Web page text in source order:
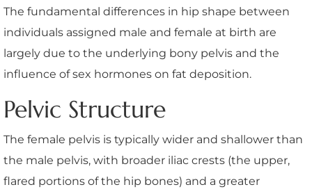
The fundamental differences in hip shape between
individuals assigned male and female at birth are
largely due to the underlying bony pelvis and the
influence of sex hormones on fat deposition.
Pelvic Structure
The female pelvis is typically wider and shallower than
the male pelvis, with broader iliac crests (the upper,
flared portions of the hip bones) and a greater